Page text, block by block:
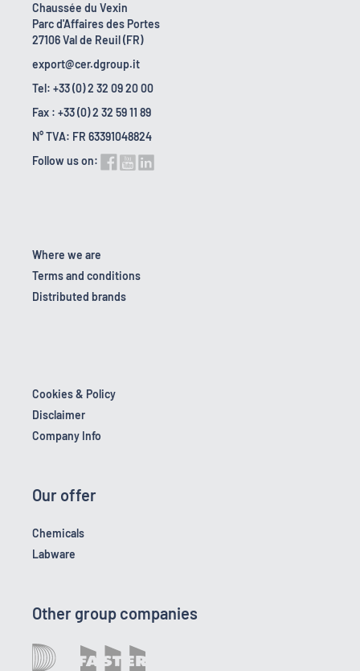
Chaussée du Vexin
Parc d'Affaires des Portes
27106 Val de Reuil (FR)
export@cer.dgroup.it
Tel: +33 (0) 2 32 09 20 00
Fax : +33 (0) 2 32 59 11 89
N° TVA: FR 63391048824
Follow us on:
Where we are
Terms and conditions
Distributed brands
Cookies & Policy
Disclaimer
Company Info
Our offer
Chemicals
Labware
Other group companies